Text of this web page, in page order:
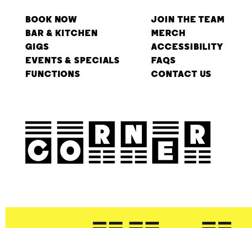
BOOK NOW
BAR & KITCHEN
GIGS
EVENTS & SPECIALS
FUNCTIONS
JOIN THE TEAM
MERCH
ACCESSIBILITY
FAQS
CONTACT US